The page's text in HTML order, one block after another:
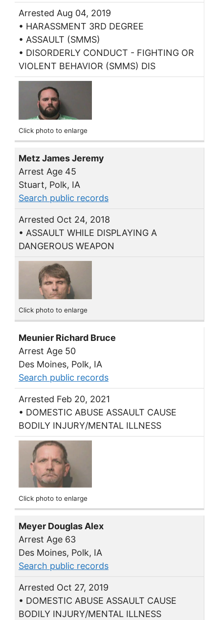
Arrested Aug 04, 2019
• HARASSMENT 3RD DEGREE
• ASSAULT (SMMS)
• DISORDERLY CONDUCT - FIGHTING OR
VIOLENT BEHAVIOR (SMMS) DIS
Click photo to enlarge
Metz James Jeremy
Arrest Age 45
Stuart, Polk, IA
Search public records
Arrested Oct 24, 2018
• ASSAULT WHILE DISPLAYING A
DANGEROUS WEAPON
Click photo to enlarge
Meunier Richard Bruce
Arrest Age 50
Des Moines, Polk, IA
Search public records
Arrested Feb 20, 2021
• DOMESTIC ABUSE ASSAULT CAUSE
BODILY INJURY/MENTAL ILLNESS
Click photo to enlarge
Meyer Douglas Alex
Arrest Age 63
Des Moines, Polk, IA
Search public records
Arrested Oct 27, 2019
• DOMESTIC ABUSE ASSAULT CAUSE
BODILY INJURY/MENTAL ILLNESS